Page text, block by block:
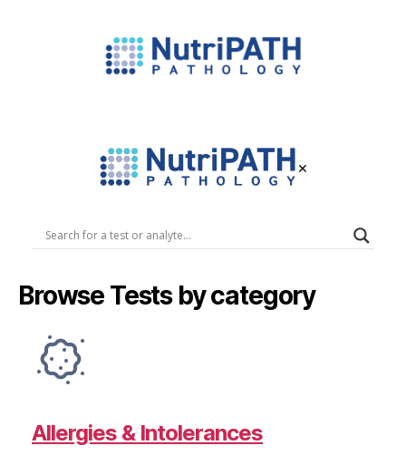
Functional
Pathology
Services.
×
Browse Tests by category
Allergies & Intolerances